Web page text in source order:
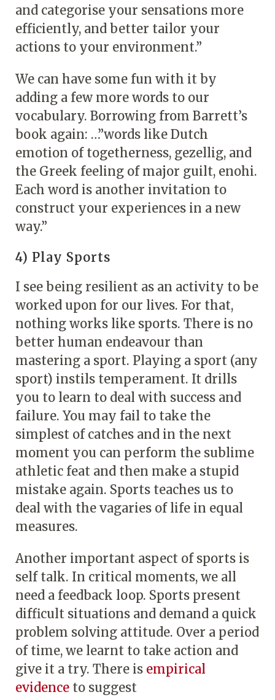
and categorise your sensations more
efficiently, and better tailor your
actions to your environment.”
We can have some fun with it by
adding a few more words to our
vocabulary. Borrowing from Barrett’s
book again: …”words like Dutch
emotion of togetherness, gezellig, and
the Greek feeling of major guilt, enohi.
Each word is another invitation to
construct your experiences in a new
way.”
4) Play Sports
I see being resilient as an activity to be
worked upon for our lives. For that,
nothing works like sports. There is no
better human endeavour than
mastering a sport. Playing a sport (any
sport) instils temperament. It drills
you to learn to deal with success and
failure. You may fail to take the
simplest of catches and in the next
moment you can perform the sublime
athletic feat and then make a stupid
mistake again. Sports teaches us to
deal with the vagaries of life in equal
measures.
Another important aspect of sports is
self talk. In critical moments, we all
need a feedback loop. Sports present
difficult situations and demand a quick
problem solving attitude. Over a period
of time, we learnt to take action and
give it a try. There is empirical
evidence to suggest